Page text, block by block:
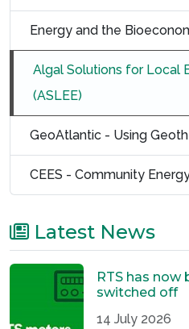
Energy and the
Algal Solutions for Local
(ASLEE)
GeoAtlantic - Using
CEES - Community
Latest News
RTS has
switched off
14 July 2026